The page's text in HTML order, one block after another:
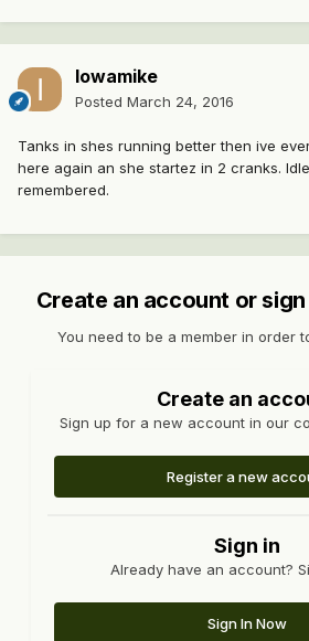
Iowamike
Posted March 24, 2016
Tanks in shes running better then ive
here again an she startez in 2 cranks.
remembered.
Create an account or
You need to be a member in order
Create an
Sign up for a new account in our
Register a new
Sign in
Already have an account?
Sign In Now